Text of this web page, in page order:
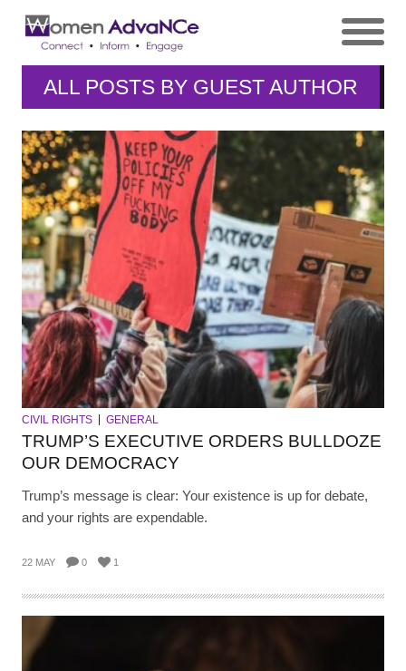
ALL POSTS BY GUEST AUTHOR
CIVIL RIGHTS GENERAL
TRUMP’S EXECUTIVE ORDERS BULLDOZE
OUR DEMOCRACY
Trump’s message is clear: Your existence is up for debate,
and your rights are expendable.
22 MAY 0 1